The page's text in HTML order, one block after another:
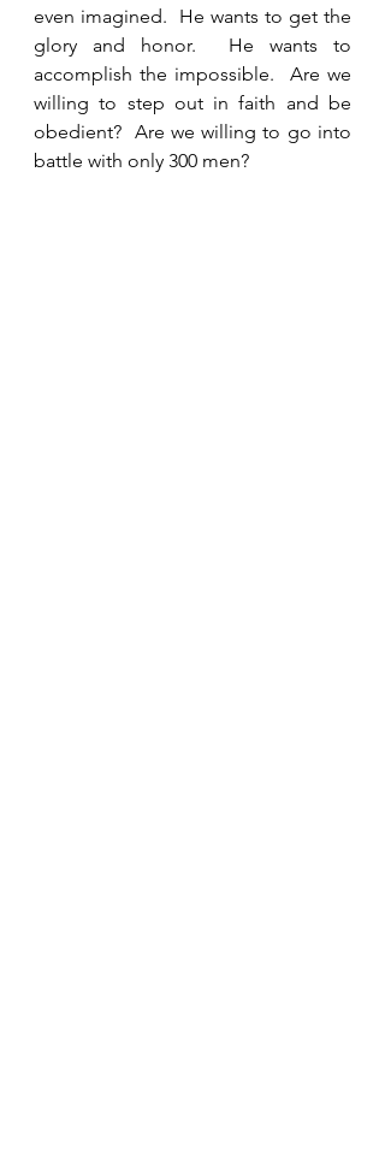
even imagined.  He wants to get the
glory and honor.  He wants to
accomplish the impossible.  Are we
willing to step out in faith and be
obedient?  Are we willing to go into
battle with only 300 men?